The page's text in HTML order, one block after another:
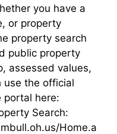
you have a
or property
property search
public property
assessed values,
use the official
portal here:
Search:
Home.a